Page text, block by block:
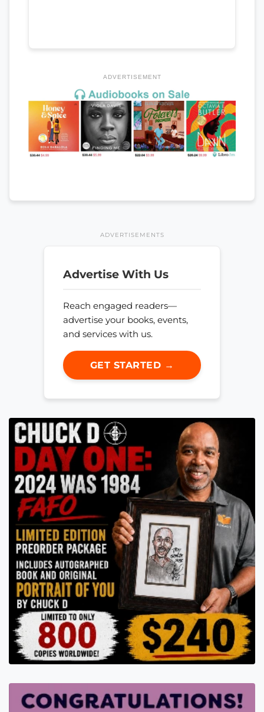
ADVERTISEMENT
ADVERTISEMENTS
Advertise With Us
Reach engaged readers—
advertise your books, events,
and services with us.
GET STARTED →